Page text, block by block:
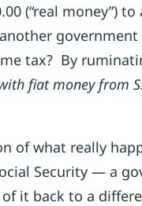
(“real money”)
tax? By
fiat money from
of what really
Security — a
of it back to a